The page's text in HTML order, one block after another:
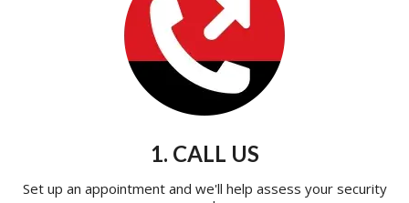
1. CALL US
Set up an appointment and we'll help assess your security